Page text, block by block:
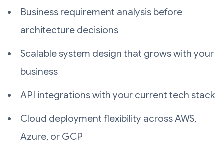
Business requirement analysis before
architecture decisions
Scalable system design that grows with your
business
API integrations with your current tech stack
Cloud deployment flexibility across AWS,
Azure, or GCP